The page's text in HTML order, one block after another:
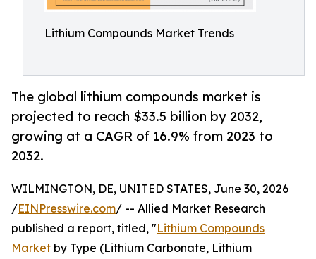
Lithium Compounds Market Trends
The global lithium compounds market is
projected to reach $33.5 billion by 2032,
growing at a CAGR of 16.9% from 2023 to
2032.
WILMINGTON, DE, UNITED STATES, June 30, 2026
/EINPresswire.com/ -- Allied Market Research
published a report, titled, "Lithium Compounds
Market by Type (Lithium Carbonate, Lithium